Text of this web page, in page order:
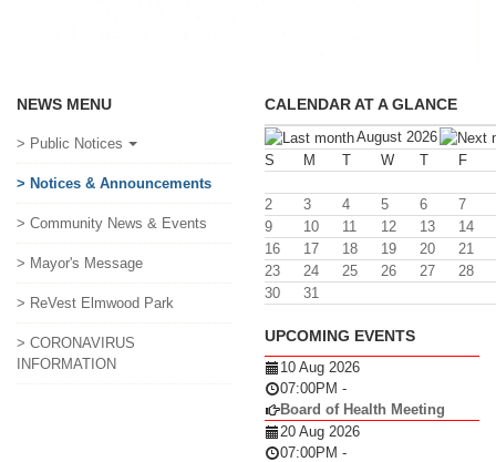
NEWS MENU
> Public Notices
> Notices & Announcements
> Community News & Events
> Mayor's Message
> ReVest Elmwood Park
> CORONAVIRUS
INFORMATION
CALENDAR AT A GLANCE
August 2026
S
M T W T F
2 3 4 5 6
7
9
10 11 12 13
14
16
17 18 19 20
21
23
24 25 26 27
28
30
31
UPCOMING EVENTS
10 Aug 2026
07:00PM -
Board of Health Meeting
20 Aug 2026
07:00PM -